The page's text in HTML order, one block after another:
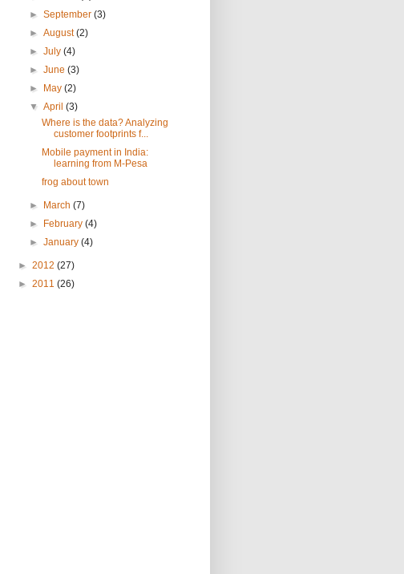
►September(3)
►August(2)
►July(4)
►June(3)
► May(2)
▼April(3)
Where is the data? Analyzing
customer footprints f...
Mobile payment in India:
learning from M-Pesa
frog about town
► March(7)
► February(4)
►January(4)
► 2012 (27)
► 2011 (26)